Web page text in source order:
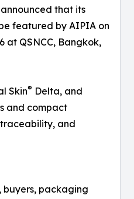
that its
featured by AIPIA on
at QSNCC, Bangkok,
Skin® Delta, and
and compact
and
buyers, packaging